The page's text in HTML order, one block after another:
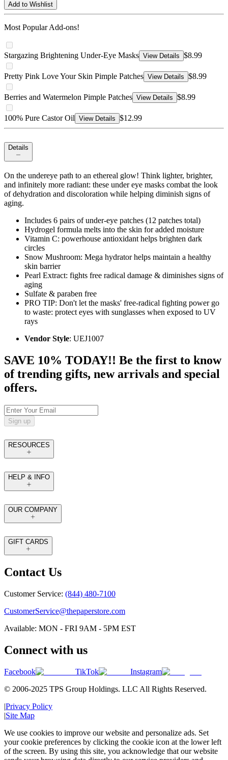
Add to Wishlist
Most Popular Add-ons!
Stargazing Brightening Under-Eye Masks View Details $8.99
Pretty Pink Love Your Skin Pimple Patches View Details $8.99
Berries and Watermelon Pimple Patches View Details $8.99
100% Pure Castor Oil View Details $12.99
Details
On the undereye path to an ethereal glow! Think lighter, brighter,
and infinitely more radiant: these under eye masks combat the look
of dehydration and discoloration while helping diminish signs of
aging.
Includes 6 pairs of under-eye patches (12 patches total)
Hydrogel formula melts into the skin for added moisture
Vitamin C: powerhouse antioxidant helps brighten dark
circles
Snow Mushroom: Mega hydrator helps maintain a healthy
skin barrier
Pearl Extract: fights free radical damage & diminishes signs of
aging
Sulfate & paraben free
PRO TIP: Don't let the masks' free-radical fighting power go
to waste: protect eyes with sunglasses when exposed to UV
rays
Vendor Style: UEJ1007
SAVE 10% TODAY!! Be the first to know
of trending gifts, new arrivals and special
offers.
Sign up
RESOURCES
HELP & INFO
OUR COMPANY
GIFT CARDS
Contact Us
Customer Service: (844) 480-7100
CustomerService@thepaperstore.com
Available: MON - FRI 9AM - 5PM EST
Connect with us
Facebook TikTok
Instagram
© 2006-2025 TPS Group Holdings. LLC All Rights Reserved.
|Privacy Policy
|Site Map
We use cookies to improve our website and personalize ads. Set
your cookie preferences by clicking the cookie icon at the lower left
of the screen. By using this site, you acknowledge that our website